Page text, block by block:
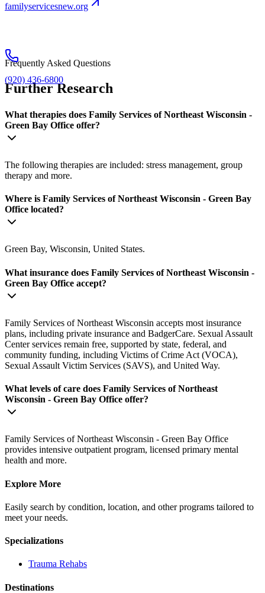
familyservicesnew.org
(920) 436-6800
Frequently Asked Questions
Further Research
What therapies does Family Services of Northeast Wisconsin -
Green Bay Office offer?
The following therapies are included: stress management, group
therapy and more.
Where is Family Services of Northeast Wisconsin - Green Bay
Office located?
Green Bay, Wisconsin, United States.
What insurance does Family Services of Northeast Wisconsin -
Green Bay Office accept?
Family Services of Northeast Wisconsin accepts most insurance
plans, including private insurance and BadgerCare. Sexual Assault
Center services remain free, supported by state, federal, and
community funding, including Victims of Crime Act (VOCA),
Sexual Assault Victim Services (SAVS), and United Way.
What levels of care does Family Services of Northeast
Wisconsin - Green Bay Office offer?
Family Services of Northeast Wisconsin - Green Bay Office
provides intensive outpatient program, licensed primary mental
health and more.
Explore More
Easily search by condition, location, and other programs tailored to
meet your needs.
Specializations
Trauma Rehabs
Destinations